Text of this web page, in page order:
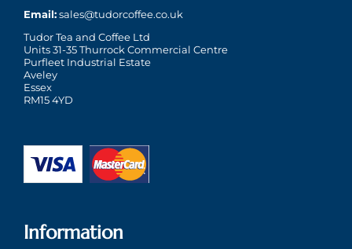
Email:sales@tudorcoffee.co.uk
Tudor Tea and Coffee Ltd
Units 31-35 Thurrock Commercial Centre
Purfleet Industrial Estate
Aveley
Essex
RM15 4YD
Information